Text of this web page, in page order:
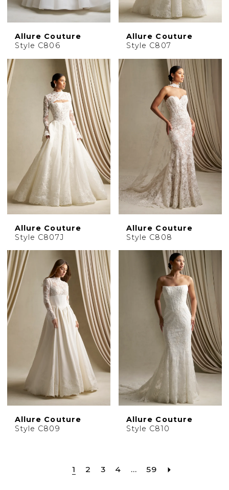
Allure Couture
Style C806
Allure Couture
Style C807
Allure Couture
Style C807J
Allure Couture
Style C808
Allure Couture
Style C809
Allure Couture
Style C810
1 2 3 4 ... 59